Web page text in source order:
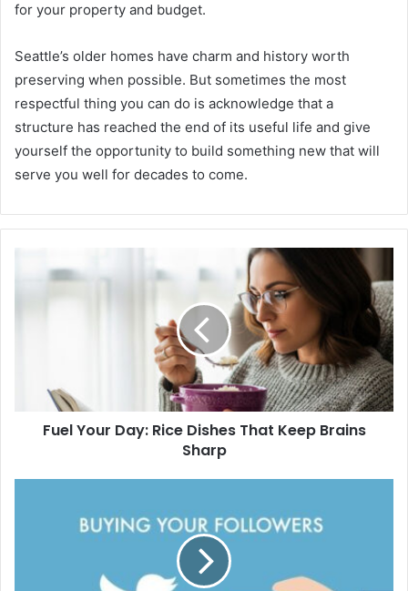
for your property and budget.
Seattle’s older homes have charm and history worth
preserving when possible. But sometimes the most
respectful thing you can do is acknowledge that a
structure has reached the end of its useful life and give
yourself the opportunity to build something new that will
serve you well for decades to come.
Fuel Your Day: Rice Dishes That Keep Brains
Sharp